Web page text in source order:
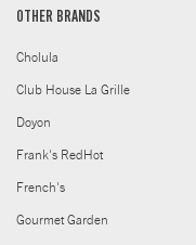
OTHER BRANDS
Cholula
Club House La Grille
Doyon
Frank's RedHot
French's
Gourmet Garden